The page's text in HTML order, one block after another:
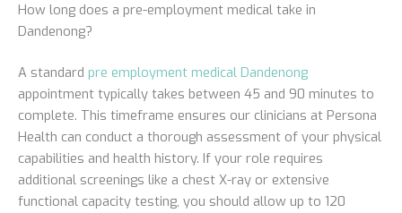
How long does a pre-employment medical take in
Dandenong?
A standard pre employment medical Dandenong
appointment typically takes between 45 and 90 minutes to
complete. This timeframe ensures our clinicians at Persona
Health can conduct a thorough assessment of your physical
capabilities and health history. If your role requires
additional screenings like a chest X-ray or extensive
functional capacity testing, you should allow up to 120